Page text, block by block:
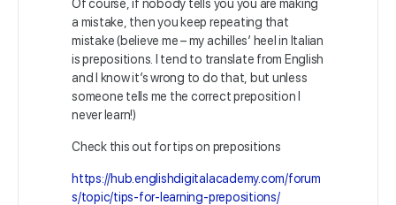
Of course, if nobody tells you you are making
a mistake, then you keep repeating that
mistake (believe me – my achilles’ heel in Italian
is prepositions. I tend to translate from English
and I know it’s wrong to do that, but unless
someone tells me the correct preposition I
never learn!)
Check this out for tips on prepositions
https://hub.englishdigitalacademy.com/forum
s/topic/tips-for-learning-prepositions/